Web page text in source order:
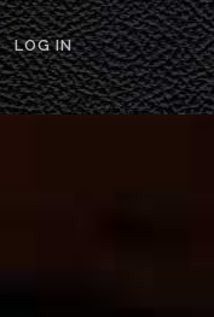
LOG IN